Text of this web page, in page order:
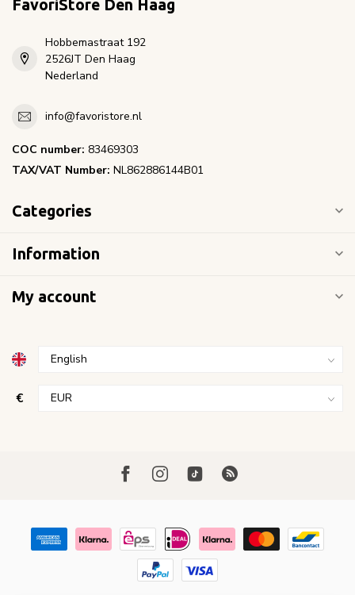
FavoriStore Den Haag
Hobbemastraat 192
2526JT Den Haag
Nederland
info@favoristore.nl
COC number: 83469303
TAX/VAT Number: NL862886144B01
Categories
Information
My account
€